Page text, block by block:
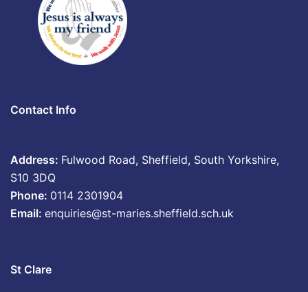
Contact Info
Address: Fulwood Road, Sheffield, South Yorkshire,
S10 3DQ
Phone: 0114 2301904
Email: enquiries@st-maries.sheffield.sch.uk
St Clare